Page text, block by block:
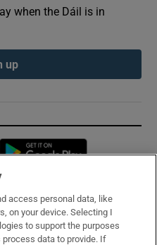
when the Dáil is in
up
Opens in new window
access personal data, like
on your device. Selecting I
to support the purposes
data to provide. If